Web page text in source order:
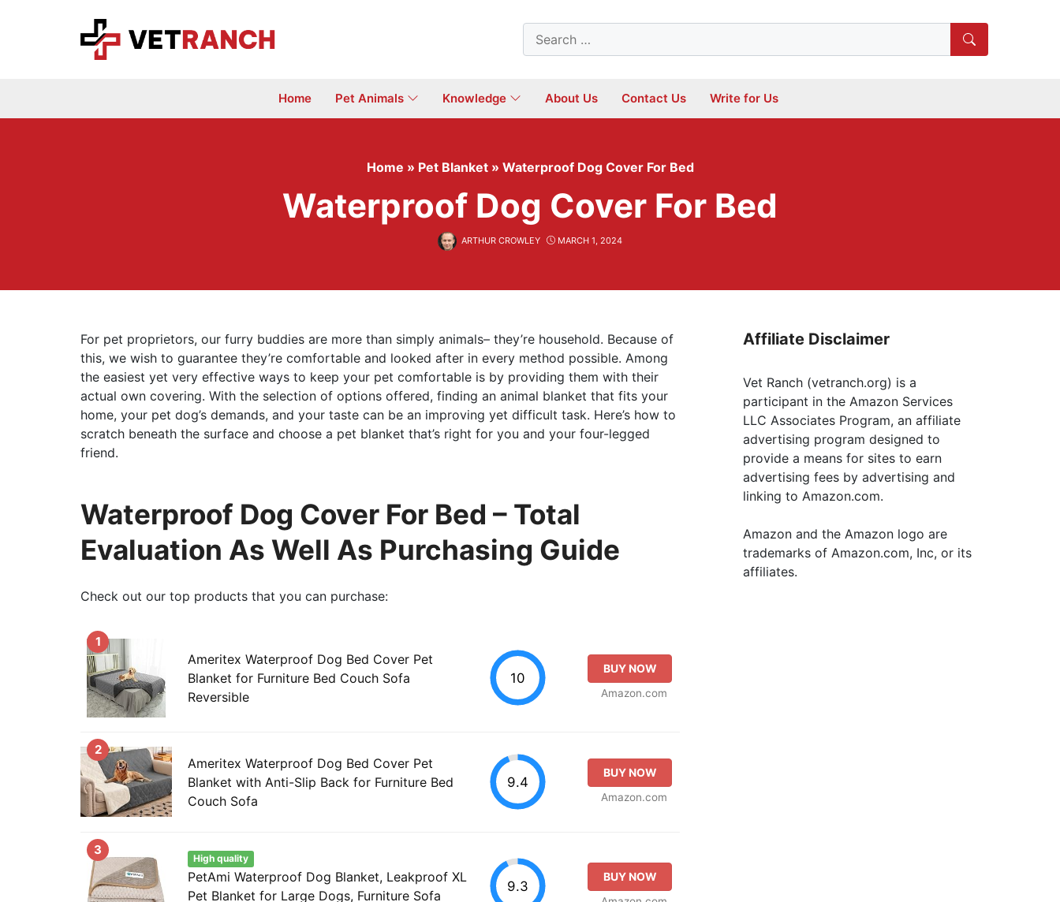
Search
for:
Home Pet Animals Knowledge About Us Contact Us Write for Us
Home » Pet Blanket » Waterproof Dog Cover For Bed
Waterproof Dog Cover For Bed
ARTHUR CROWLEY MARCH 1, 2024
For pet proprietors, our furry buddies are more than simply animals– they’re household. Because of
this, we wish to guarantee they’re comfortable and looked after in every method possible. Among
the easiest yet very effective ways to keep your pet comfortable is by providing them with their
actual own covering. With the selection of options offered, finding an animal blanket that fits your
home, your pet dog’s demands, and your taste can be an improving yet difficult task. Here’s how to
scratch beneath the surface and choose a pet blanket that’s right for you and your four-legged
friend.
Waterproof Dog Cover For Bed – Total
Evaluation As Well As Purchasing Guide
Check out our top products that you can purchase:
1
Ameritex Waterproof Dog Bed Cover Pet
Blanket for Furniture Bed Couch Sofa
Reversible
10
BUY NOW
Amazon.com
2
Ameritex Waterproof Dog Bed Cover Pet
Blanket with Anti-Slip Back for Furniture Bed
Couch Sofa
9.4
BUY NOW
Amazon.com
3
High quality
PetAmi Waterproof Dog Blanket, Leakproof XL
Pet Blanket for Large Dogs, Furniture Sofa
9.3
BUY NOW
Affiliate Disclaimer
Vet Ranch (vetranch.org) is a
participant in the Amazon Services
LLC Associates Program, an affiliate
advertising program designed to
provide a means for sites to earn
advertising fees by advertising and
linking to Amazon.com.
Amazon and the Amazon logo are
trademarks of Amazon.com, Inc, or its
affiliates.